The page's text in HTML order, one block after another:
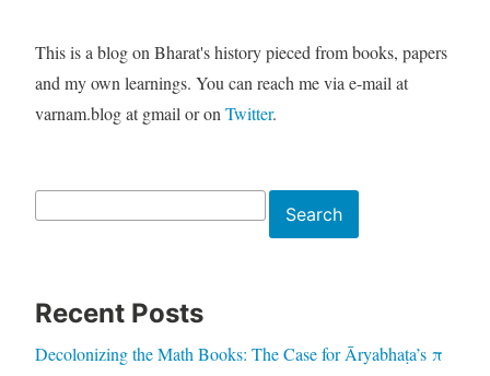
This is a blog on Bharat's history pieced from books, papers
and my own learnings. You can reach me via e-mail at
varnam.blog at gmail or on Twitter.
Search
Recent Posts
Decolonizing the Math Books: The Case for Āryabhaṭa’s π